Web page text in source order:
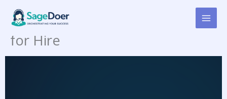
content
Candidate Pipeline
Management Virtual Assistant
for Hire